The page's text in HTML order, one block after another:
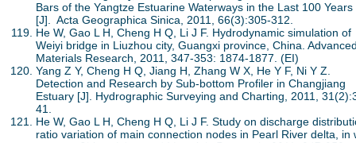
Bars of the Yangtze Estuarine Waterways in the Last 100 Years
[J]. Acta Geographica Sinica, 2011, 66(3):305-312.
He W, Gao L H, Cheng H Q, Li J F. Hydrodynamic simulation of
Weiyi bridge in Liuzhou city, Guangxi province, China.
Materials Research, 2011, 347-353: 1874-1877. (EI)
Yang Z Y, Cheng H Q, Jiang H, Zhang W X, He Y F, Ni Y Z.
Detection and Research by Sub-bottom Profiler in Changjiang
Estuary [J]. Hydrographic Surveying and Charting, 2011,
41.
He W, Gao L H, Cheng H Q, Li J F. Study on discharge
ratio variation of main connection nodes in Pearl River delta, in